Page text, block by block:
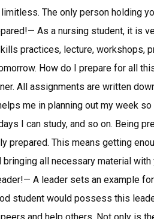
The only person holding
As a nursing student, it is
practices, lecture, workshops,
How do I prepare for all
All assignments are written
me in planning out my week
I can study, and so on. Being
prepared. This means getting
bringing all necessary material
A leader sets an example
student would possess this
and help others. Not only is